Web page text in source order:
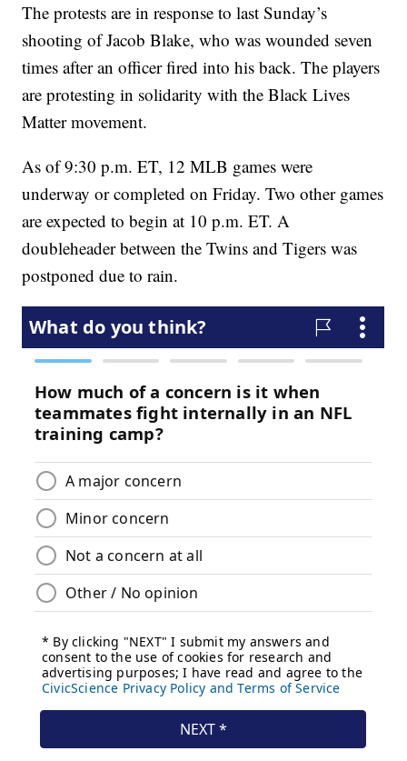
The protests are in response to last Sunday’s
shooting of Jacob Blake, who was wounded seven
times after an officer fired into his back. The players
are protesting in solidarity with the Black Lives
Matter movement.
As of 9:30 p.m. ET, 12 MLB games were
underway or completed on Friday. Two other games
are expected to begin at 10 p.m. ET. A
doubleheader between the Twins and Tigers was
postponed due to rain.